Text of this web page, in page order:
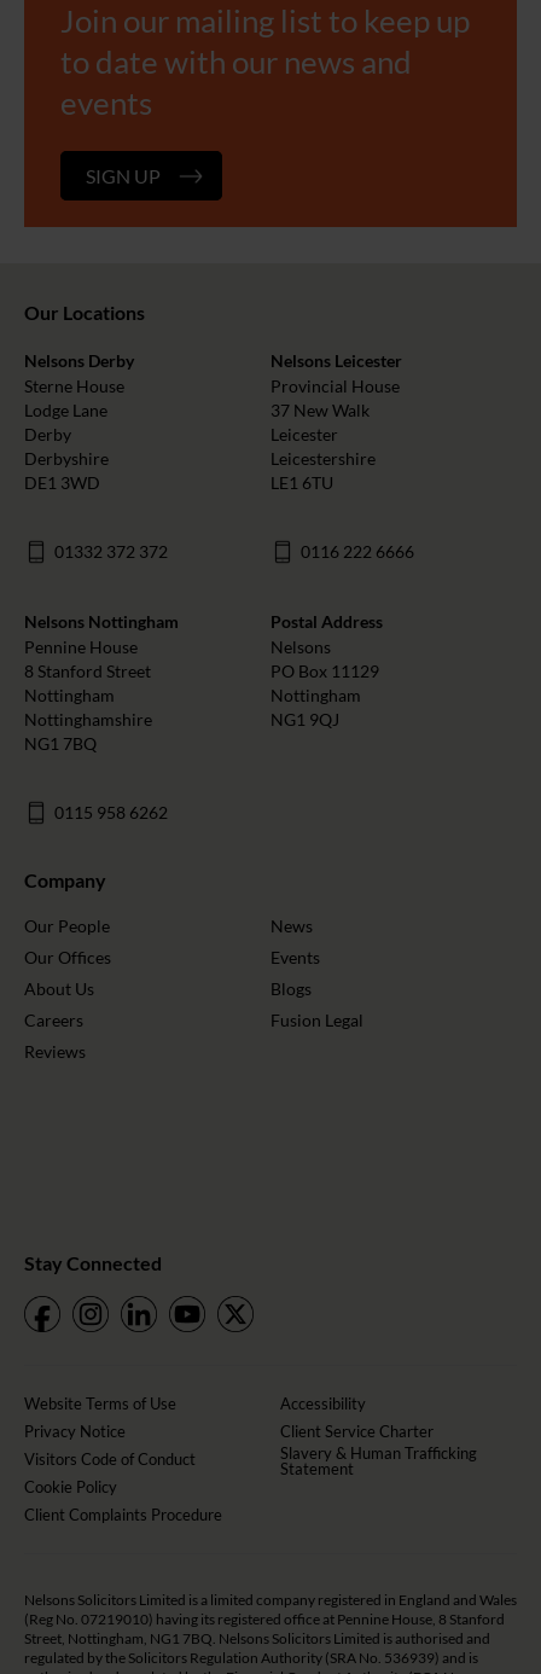
Join our mailing list to keep up
to date with our news and
events
SIGN UP
Our Locations
Nelsons Derby
Sterne House
Lodge Lane
Derby
Derbyshire
DE1 3WD
01332 372 372
Nelsons Leicester
Provincial House
37 New Walk
Leicester
Leicestershire
LE1 6TU
0116 222 6666
Nelsons Nottingham
Pennine House
8 Stanford Street
Nottingham
Nottinghamshire
NG1 7BQ
0115 958 6262
Postal Address
Nelsons
PO Box 11129
Nottingham
NG1 9QJ
Company
Our People
Our Offices
About Us
Careers
Reviews
News
Events
Blogs
Fusion Legal
Stay Connected
Website Terms of Use
Privacy Notice
Visitors Code of Conduct
Cookie Policy
Client Complaints Procedure
Accessibility
Client Service Charter
Slavery & Human Trafficking
Statement
Nelsons Solicitors Limited is a limited company registered in England and Wales
(Reg No. 07219010) having its registered office at Pennine House, 8 Stanford
Street, Nottingham, NG1 7BQ. Nelsons Solicitors Limited is authorised and
regulated by the Solicitors Regulation Authority (SRA No. 536939) and is